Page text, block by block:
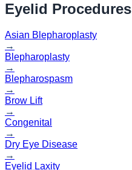
Eyelid Procedures
Asian Blepharoplasty
→
Blepharoplasty
→
Blepharospasm
→
Brow Lift
→
Congenital
→
Dry Eye Disease
→
Eyelid Laxity